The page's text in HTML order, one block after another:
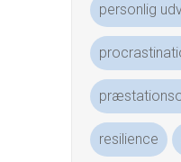
personlig
resilience